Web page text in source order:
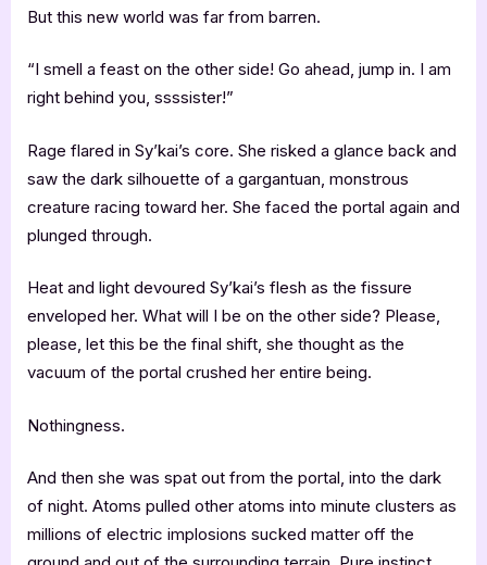
But this new world was far from barren.
“I smell a feast on the other side! Go ahead, jump in. I am
right behind you, ssssister!”
Rage flared in Sy’kai’s core. She risked a glance back and
saw the dark silhouette of a gargantuan, monstrous
creature racing toward her. She faced the portal again and
plunged through.
Heat and light devoured Sy’kai’s flesh as the fissure
enveloped her. What will I be on the other side? Please,
please, let this be the final shift, she thought as the
vacuum of the portal crushed her entire being.
Nothingness.
And then she was spat out from the portal, into the dark
of night. Atoms pulled other atoms into minute clusters as
millions of electric implosions sucked matter off the